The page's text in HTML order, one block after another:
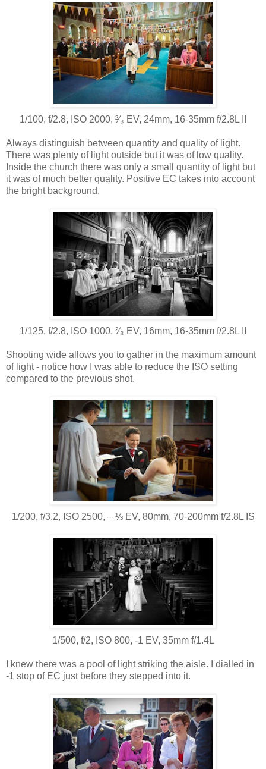
1/100, f/2.8, ISO 2000, ²⁄₃ EV, 24mm, 16-35mm f/2.8L II
Always distinguish between quantity and quality of light.
There was plenty of light outside but it was of low quality.
Inside the church there was only a small quantity of light but
it was of much better quality. Positive EC takes into account
the bright background.
1/125, f/2.8, ISO 1000, ²⁄₃ EV, 16mm, 16-35mm f/2.8L II
Shooting wide allows you to gather in the maximum amount
of light - notice how I was able to reduce the ISO setting
compared to the previous shot.
1/200, f/3.2, ISO 2500, ‒ ⅓ EV, 80mm, 70-200mm f/2.8L IS
1/500, f/2, ISO 800, -1 EV, 35mm f/1.4L
I knew there was a pool of light striking the aisle. I dialled in
-1 stop of EC just before they stepped into it.